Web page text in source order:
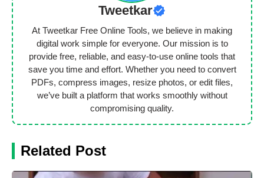
Tweetkar
At Tweetkar Free Online Tools, we believe in making
digital work simple for everyone. Our mission is to
provide free, reliable, and easy-to-use online tools that
save you time and effort. Whether you need to convert
PDFs, compress images, resize photos, or edit files,
we’ve built a platform that works smoothly without
compromising quality.
Related Post